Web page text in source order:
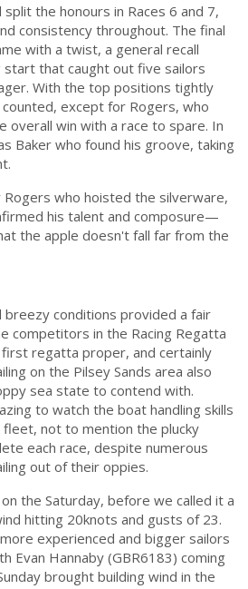
the honours in Races 6 and 7,
consistency throughout. The final
with a twist, a general recall
start that caught out five sailors
With the top positions tightly
except for Rogers, who
overall win with a race to spare. In
Baker who found his groove, taking
Rogers who hoisted the silverware,
his talent and composure—
the apple doesn't fall far from the
breezy conditions provided a fair
competitors in the Racing Regatta
regatta proper, and certainly
on the Pilsey Sands area also
sea state to contend with.
to watch the boat handling skills
not to mention the plucky
each race, despite numerous
out of their oppies.
the Saturday, before we called it a
hitting 20knots and gusts of 23.
experienced and bigger sailors
Evan Hannaby (GBR6183) coming
brought building wind in the